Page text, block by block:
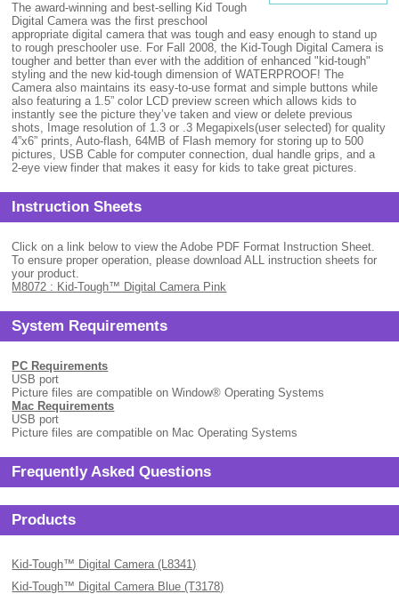
The award-winning and best-selling Kid Tough
Digital Camera was the first preschool
appropriate digital camera that was tough and easy enough to stand up
to rough preschooler use. For Fall 2008, the Kid-Tough Digital Camera is
tougher and better than ever with the addition of enhanced "kid-tough"
styling and the new kid-tough dimension of WATERPROOF! The
Camera also maintains its easy-to-use format and simple buttons while
also featuring a 1.5” color LCD preview screen which allows kids to
instantly see the picture they’ve taken and view or delete previous
shots, Image resolution of 1.3 or .3 Megapixels(user selected) for quality
4”x6” prints, Auto-flash, 64MB of Flash memory for storing up to 500
pictures, USB Cable for computer connection, dual handle grips, and a
2-eye view finder that makes it easy for kids to take great pictures.
Instruction Sheets
Click on a link below to view the Adobe PDF Format Instruction Sheet.
To ensure proper operation, please download ALL instruction sheets for
your product.
M8072 : Kid-Tough™ Digital Camera Pink
System Requirements
PC Requirements
USB port
Picture files are compatible on Window® Operating Systems
Mac Requirements
USB port
Picture files are compatible on Mac Operating Systems
Frequently Asked Questions
Products
Kid-Tough™ Digital Camera (L8341)
Kid-Tough™ Digital Camera Blue (T3178)